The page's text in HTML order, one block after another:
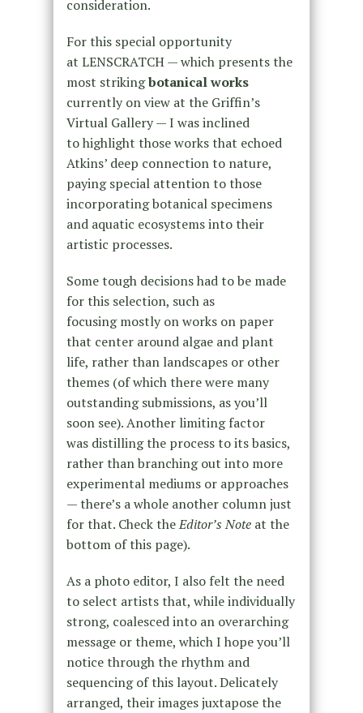
consideration.
For this special opportunity
at LENSCRATCH — which presents the
most strikingbotanical works
currently on view at the Griffin’s
Virtual Gallery — I was inclined
to highlight those works that echoed
Atkins’ deep connection to nature,
paying special attention to those
incorporating botanical specimens
and aquatic ecosystems into their
artistic processes.
Some tough decisions had to be made
for this selection, such as
focusing mostly on works on paper
that center around algae and plant
life, rather than landscapes or other
themes (of which there were many
outstanding submissions, as you’ll
soon see). Another limiting factor
was distilling the process to its basics,
rather than branching out into more
experimental mediums or approaches
— there’s a whole another column just
for that. Check theEditor’s Noteat the
bottom of this page).
As a photo editor, I also felt the need
to select artists that, while individually
strong, coalesced into an overarching
message or theme, which I hope you’ll
notice through the rhythm and
sequencing of this layout. Delicately
arranged, their images juxtapose the